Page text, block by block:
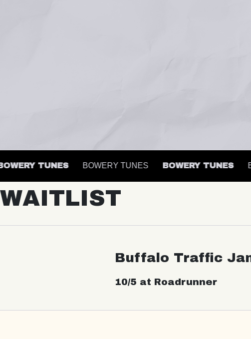
TUNES BOWERY TUNES BOWERY TUNES
WAITLIST
Buffalo Traffic
10/5 at Roadrunner